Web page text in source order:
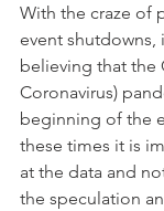
With the craze of
event shutdowns,
believing that the
Coronavirus)
beginning of the
these times it is
at the data and
the speculation